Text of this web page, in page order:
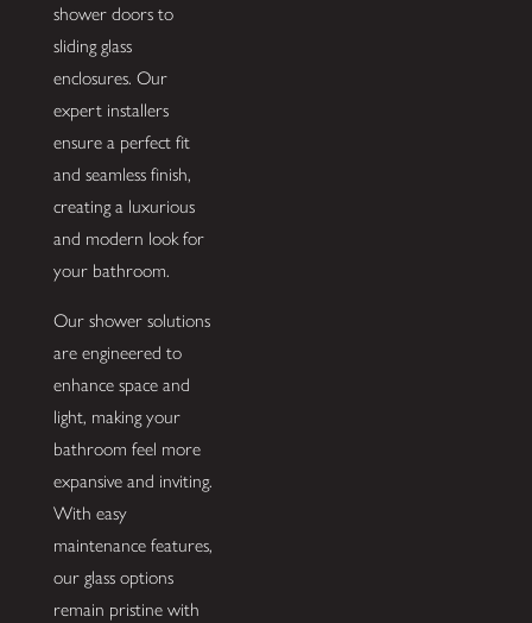
shower doors to
sliding glass
enclosures. Our
expert installers
ensure a perfect fit
and seamless finish,
creating a luxurious
and modern look for
your bathroom.
Our shower solutions
are engineered to
enhance space and
light, making your
bathroom feel more
expansive and inviting.
With easy
maintenance features,
our glass options
remain pristine with